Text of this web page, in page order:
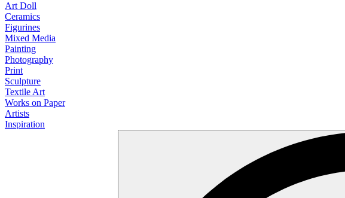
Art Doll
Ceramics
Figurines
Mixed Media
Painting
Photography
Print
Sculpture
Textile Art
Works on Paper
Artists
Inspiration